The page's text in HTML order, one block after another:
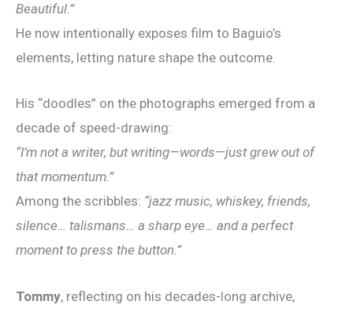
Beautiful.”
He now intentionally exposes film to Baguio’s
elements, letting nature shape the outcome.
His “doodles” on the photographs emerged from a
decade of speed-drawing:
“I’m not a writer, but writing—words—just grew out of
that momentum.”
Among the scribbles: “jazz music, whiskey, friends,
silence… talismans… a sharp eye… and a perfect
moment to press the button.”
Tommy, reflecting on his decades-long archive,